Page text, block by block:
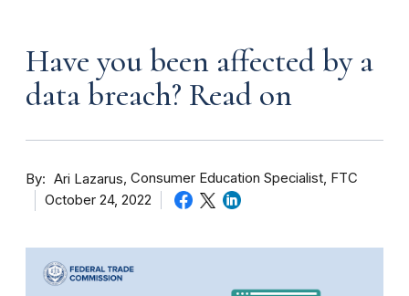
Have you been affected by a
data breach? Read on
By Ari Lazarus Consumer Education Specialist, FTC
October 24, 2022